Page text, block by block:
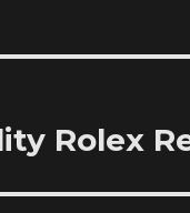
Rolex